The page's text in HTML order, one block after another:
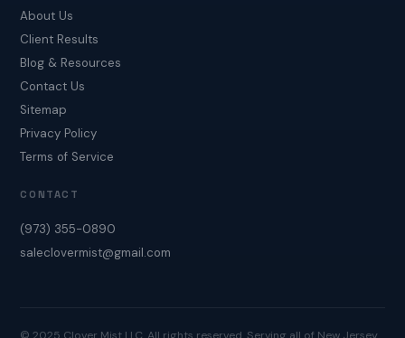
About Us
Client Results
Blog & Resources
Contact Us
Sitemap
Privacy Policy
Terms of Service
CONTACT
(973) 355-0890
saleclovermist@gmail.com